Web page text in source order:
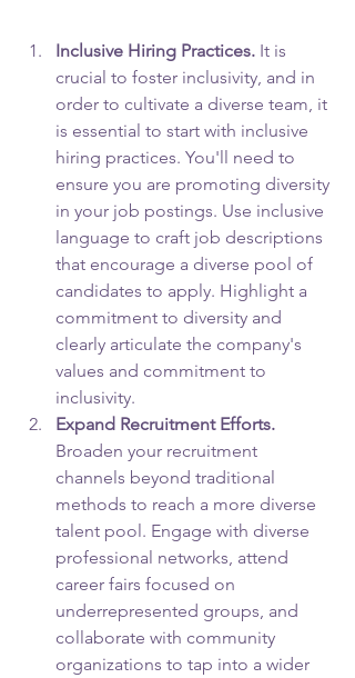
Inclusive Hiring Practices. It is
crucial to foster inclusivity, and in
order to cultivate a diverse team, it
is essential to start with inclusive
hiring practices. You'll need to
ensure you are promoting diversity
in your job postings. Use inclusive
language to craft job descriptions
that encourage a diverse pool of
candidates to apply. Highlight a
commitment to diversity and
clearly articulate the company's
values and commitment to
inclusivity.
Expand Recruitment Efforts.
Broaden your recruitment
channels beyond traditional
methods to reach a more diverse
talent pool. Engage with diverse
professional networks, attend
career fairs focused on
underrepresented groups, and
collaborate with community
organizations to tap into a wider